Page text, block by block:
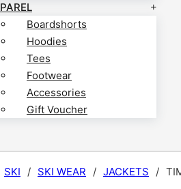
Boardshorts
Hoodies
Tees
Footwear
Accessories
Gift Voucher
SKI / SKI WEAR / JACKETS /